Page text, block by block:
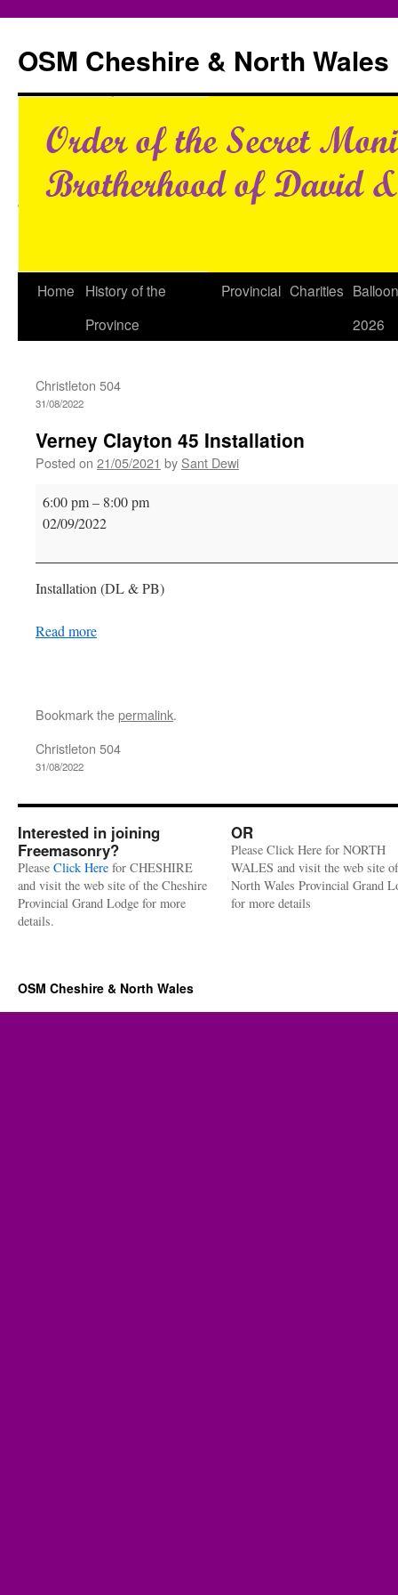
content
OSM Cheshire & North Wales
Home
History of the
Province
Provincial Charities
2026
Christleton 504
31/08/2022
Verney Clayton 45 Installation
Posted on 21/05/2021 by Sant Dewi
Verney
Clayton
6:00 pm– 8:00 pm
02/09/2022
Installation (DL & PB)
Read more
Bookmark thepermalink.
Christleton 504
31/08/2022
Interested in joining
Freemasonry?
Please Click Here for CHESHIRE
and visit the web site of the Cheshire
Provincial Grand Lodge for more
details.
OR
Please Click Here for NORTH
WALES and visit the web site
North Wales Provincial Grand
for more details
OSM Cheshire & North Wales